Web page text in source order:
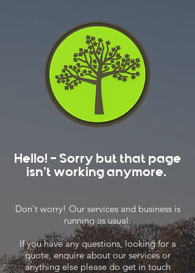
Hello! - Sorry but that page
isn't working anymore.
Don't worry! Our services and business is
running as usual.
If you have any questions, looking for a
quote, enquire about our services or
anything else please do get in touch